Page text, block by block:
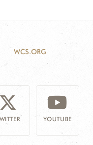
WCS.ORG
YOUTUBE